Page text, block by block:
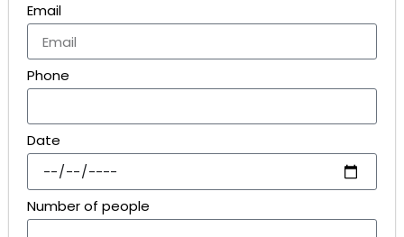
Email
Phone
Date
Number of people